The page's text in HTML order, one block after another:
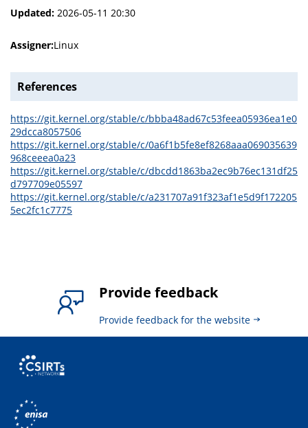
Updated: 2026-05-11 20:30
Assigner:Linux
References
https://git.kernel.org/stable/c/bbba48ad67c53feea05936ea1e0
29dcca8057506
https://git.kernel.org/stable/c/0a6f1b5fe8ef8268aaa069035639
968ceeea0a23
https://git.kernel.org/stable/c/dbcdd1863ba2ec9b76ec131df25
d797709e05597
https://git.kernel.org/stable/c/a231707a91f323af1e5d9f172205
5ec2fc1c7775
Provide feedback
Provide feedback for the website